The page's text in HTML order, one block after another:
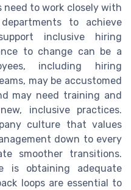
to work closely with
to achieve
inclusive hiring
to change can be a
including hiring
may be accustomed
may need training and
inclusive practices.
culture that values
down to every
smoother transitions.
is obtaining adequate
loops are essential to